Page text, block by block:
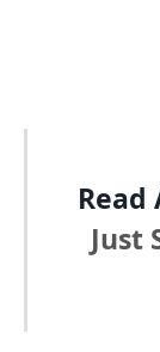
Read
Just